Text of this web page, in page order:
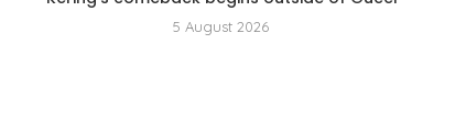
5 August 2026